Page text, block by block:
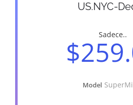
US.NYC-
Sadece..
Model